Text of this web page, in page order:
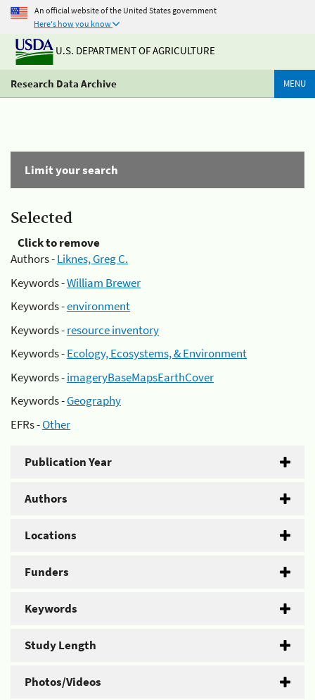
An official website of the United States government
Here's how you know
U.S. DEPARTMENT OF AGRICULTURE
Research Data Archive MENU
Limit your search
Selected
Click to remove
Authors -Liknes, Greg C.
Keywords -William Brewer
Keywords -environment
Keywords -resource inventory
Keywords -Ecology, Ecosystems, & Environment
Keywords -imageryBaseMapsEarthCover
Keywords -Geography
EFRs -Other
Publication Year
Authors
Locations
Funders
Keywords
Study Length
Photos/Videos